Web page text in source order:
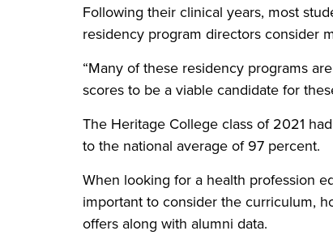
Following their clinical years, most
residency program directors consider
“Many of these residency programs
scores to be a viable candidate for
The Heritage College class of 2021
to the national average of 97 percent.
When looking for a health profession
important to consider the curriculum,
offers along with alumni data.